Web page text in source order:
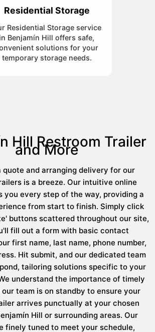
Residential Storage
Residential Storage service
in Benjamín Hill offers safe,
solutions for your
temporary storage needs.
Hill Restroom Trailer
and More
quote and arranging delivery for our
is a breeze. Our intuitive online
you every step of the way, providing a
from start to finish. Simply click
buttons scattered throughout our site,
fill out a form with basic contact
first name, last name, phone number,
Hit submit, and our dedicated team
tailoring solutions specific to your
understand the importance of timely
team is on standby to ensure your
arrives punctually at your chosen
Hill or surrounding areas. Our
finely tuned to meet your schedule,